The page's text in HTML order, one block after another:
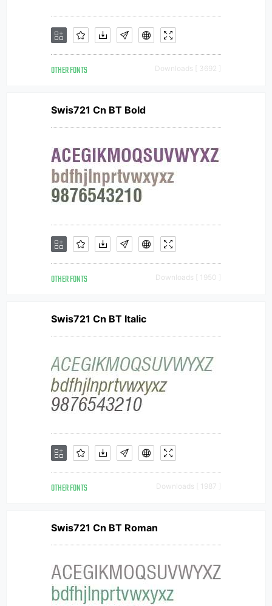
OTHER FONTS Downloads [ 3692 ]
Swis721 Cn BT Bold
OTHER FONTS Downloads [ 1950 ]
Swis721 Cn BT Italic
OTHER FONTS Downloads [ 1987 ]
Swis721 Cn BT Roman